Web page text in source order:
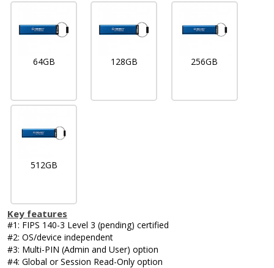
64GB 128GB 256GB
512GB
Key features
#1: FIPS 140-3 Level 3 (pending) certified
#2: OS/device independent
#3: Multi-PIN (Admin and User) option
#4: Global or Session Read-Only option